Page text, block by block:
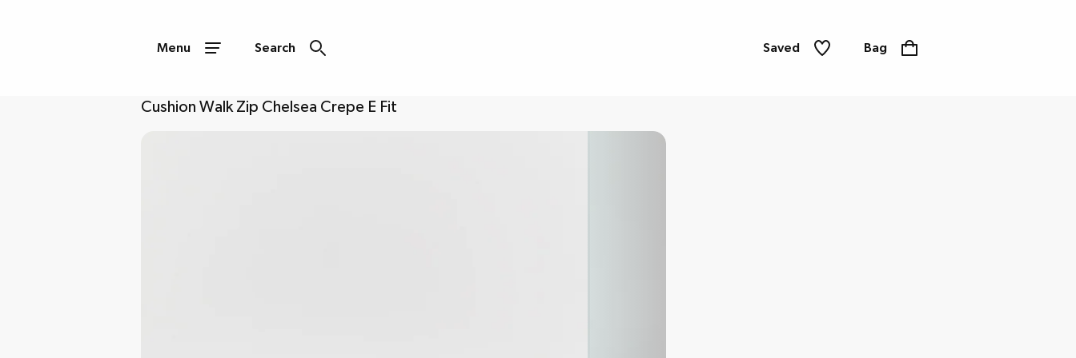
Menu Search Saved Bag
Cushion Walk Zip Chelsea Crepe E Fit